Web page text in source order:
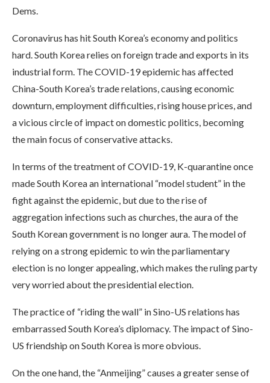
Dems.
Coronavirus has hit South Korea’s economy and politics
hard. South Korea relies on foreign trade and exports in its
industrial form. The COVID-19 epidemic has affected
China-South Korea’s trade relations, causing economic
downturn, employment difficulties, rising house prices, and
a vicious circle of impact on domestic politics, becoming
the main focus of conservative attacks.
In terms of the treatment of COVID-19, K-quarantine once
made South Korea an international “model student” in the
fight against the epidemic, but due to the rise of
aggregation infections such as churches, the aura of the
South Korean government is no longer aura. The model of
relying on a strong epidemic to win the parliamentary
election is no longer appealing, which makes the ruling party
very worried about the presidential election.
The practice of “riding the wall” in Sino-US relations has
embarrassed South Korea’s diplomacy. The impact of Sino-
US friendship on South Korea is more obvious.
On the one hand, the “Anmeijing” causes a greater sense of